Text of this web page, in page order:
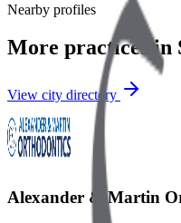
Nearby profiles
More practices in
View city directory
Alexander & Martin